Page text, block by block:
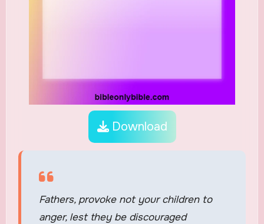
Download
Fathers, provoke not your children to
anger, lest they be discouraged